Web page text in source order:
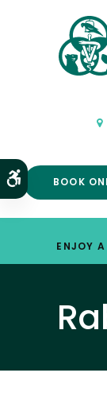
Accessible
BOOK
ENJOY